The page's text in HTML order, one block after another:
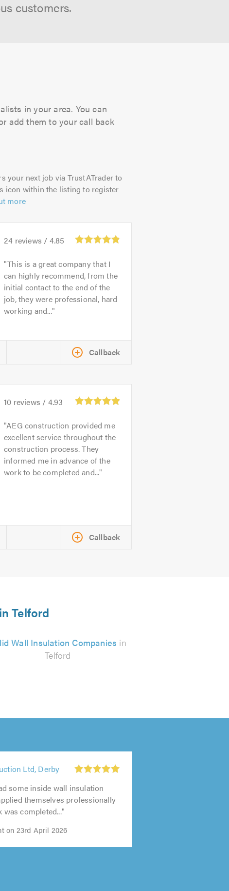
customers.
in your area. You can
add them to your call back
your next job via TrustATrader to
icon within the listing to register
more
24 reviews / 4.85
This is a great company that I
can highly recommend, from the
initial contact to the end of the
job, they were professional, hard
working and...
Callback
10 reviews / 4.93
AEG construction provided me
excellent service throughout the
construction process. They
informed me in advance of the
work to be completed and...
Callback
Telford
Wall Insulation Companies in
Telford
Ltd, Derby
some inside wall insulation
themselves professionally
was completed..."
on 23rd April 2026